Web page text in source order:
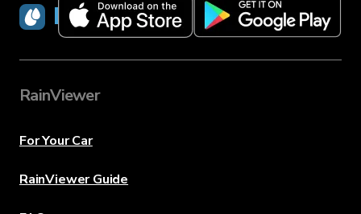
RainViewer
RainViewer
For Your Car
RainViewer Guide